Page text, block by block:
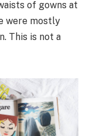
of gowns at
were mostly
This is not a